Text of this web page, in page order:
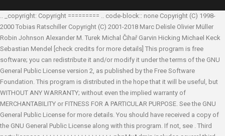
.. _copyright: Copyright ========= .. code-block:: none Copyright (C) 1998-
2000 Tobias Ratschiller Copyright (C) 2001-2018 Marc Delisle Olivier Müller
Robin Johnson Alexander M. Turek Michal Čihař Garvin Hicking Michael Keck
Sebastian Mendel
[check credits for more details] This program is free
software; you can redistribute it and/or modify it under the terms of the GNU
General Public License version 2, as published by the Free Software
Foundation. This program is distributed in the hope that it will be useful, but
WITHOUT ANY WARRANTY; without even the implied warranty of
MERCHANTABILITY or FITNESS FOR A PARTICULAR PURPOSE. See the GNU
General Public License for more details. You should have received a copy of
the GNU General Public License along with this program. If not, see . Third